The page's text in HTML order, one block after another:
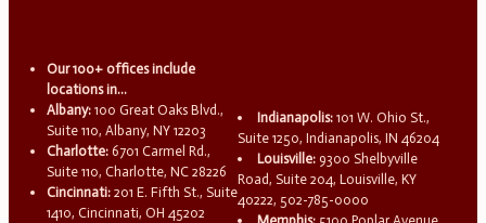
Our 100+ offices include
locations in...
Albany: 100 Great Oaks Blvd.,
Suite 110, Albany, NY 12203
Charlotte: 6701 Carmel Rd.,
Suite 110, Charlotte, NC 28226
Cincinnati: 201 E. Fifth St., Suite
1410, Cincinnati, OH 45202
Indianapolis: 101 W. Ohio St.,
Suite 1250, Indianapolis, IN 46204
Louisville: 9300 Shelbyville
Road, Suite 204, Louisville, KY
40222, 502-785-0000